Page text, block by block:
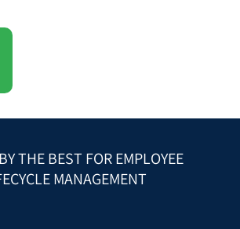
THE BEST FOR EMPLOYEE
MANAGEMENT